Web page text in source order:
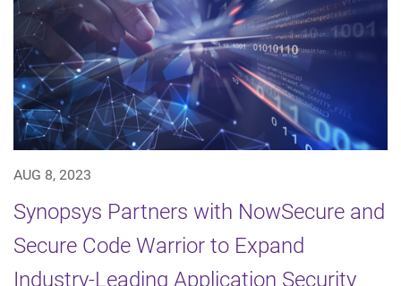
AUG 8, 2023
Synopsys Partners with NowSecure and
Secure Code Warrior to Expand
Industry-Leading Application Security